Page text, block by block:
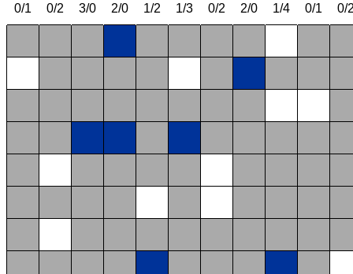
0/1 0/2 3/0 2/0 1/2 1/3 0/2 2/0 1/4 0/1 0/